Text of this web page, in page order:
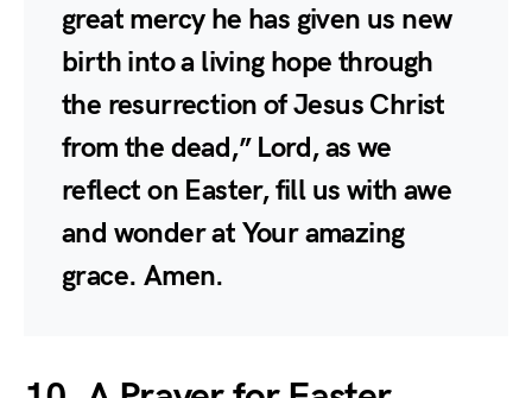
great mercy he has given us new
birth into a living hope through
the resurrection of Jesus Christ
from the dead,” Lord, as we
reflect on Easter, fill us with awe
and wonder at Your amazing
grace. Amen.